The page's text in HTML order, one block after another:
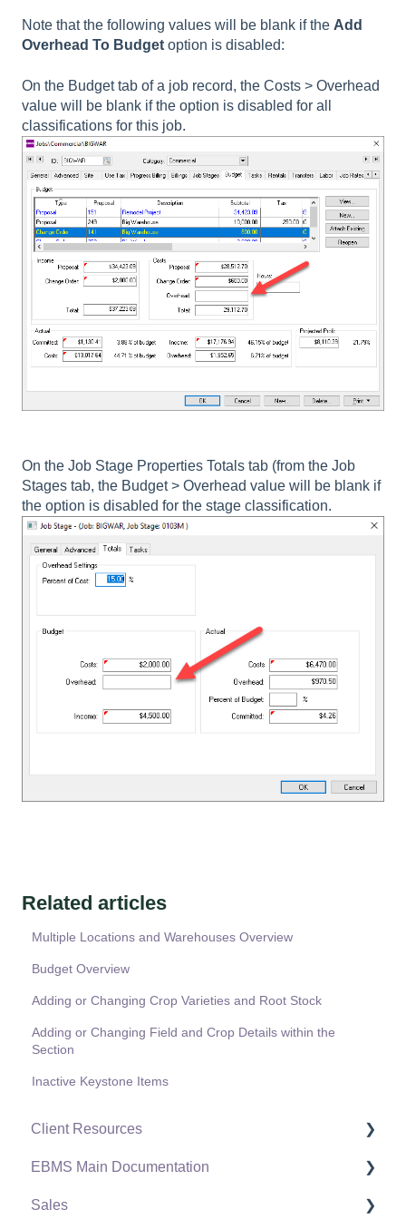
Note that the following values will be blank if the Add
Overhead To Budget option is disabled:
On the Budget tab of a job record, the Costs > Overhead
value will be blank if the option is disabled for all
classifications for this job.
On the Job Stage Properties Totals tab (from the Job
Stages tab, the Budget > Overhead value will be blank if
the option is disabled for the stage classification.
Related articles
Multiple Locations and Warehouses Overview
Budget Overview
Adding or Changing Crop Varieties and Root Stock
Adding or Changing Field and Crop Details within the
Section
Inactive Keystone Items
Client Resources
Software Versions & Release Notes
Terms & Conditions
EBMS Main Documentation
Initial EBMS Setup and Installation
Sales